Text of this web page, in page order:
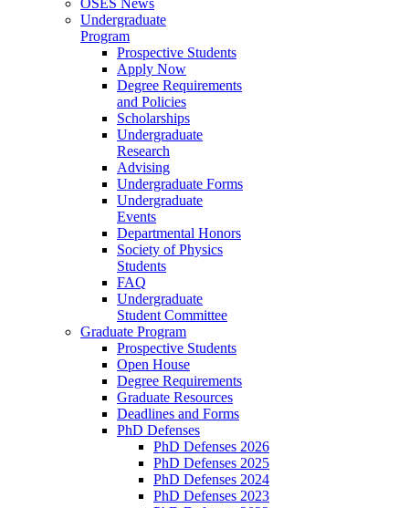
Undergraduate
Program
Prospective Students
Apply Now
Degree Requirements
and Policies
Scholarships
Undergraduate
Research
Advising
Undergraduate Forms
Undergraduate
Events
Departmental Honors
Society of Physics
Students
FAQ
Undergraduate
Student Committee
Graduate Program
Prospective Students
Open House
Degree Requirements
Graduate Resources
Deadlines and Forms
PhD Defenses
PhD Defenses 2026
PhD Defenses 2025
PhD Defenses 2024
PhD Defenses 2023